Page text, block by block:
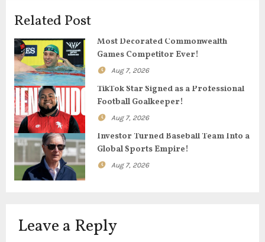
i
g
a
t
i
o
n
Related Post
Most Decorated Commonwealth
Games Competitor Ever!
Aug 7, 2026
TikTok Star Signed as a Professional
Football Goalkeeper!
Aug 7, 2026
Investor Turned Baseball Team Into a
Global Sports Empire!
Aug 7, 2026
Leave a Reply